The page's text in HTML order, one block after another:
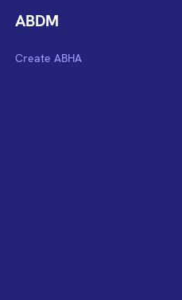
ABDM
Create ABHA